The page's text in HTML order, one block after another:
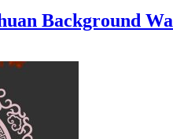
Background